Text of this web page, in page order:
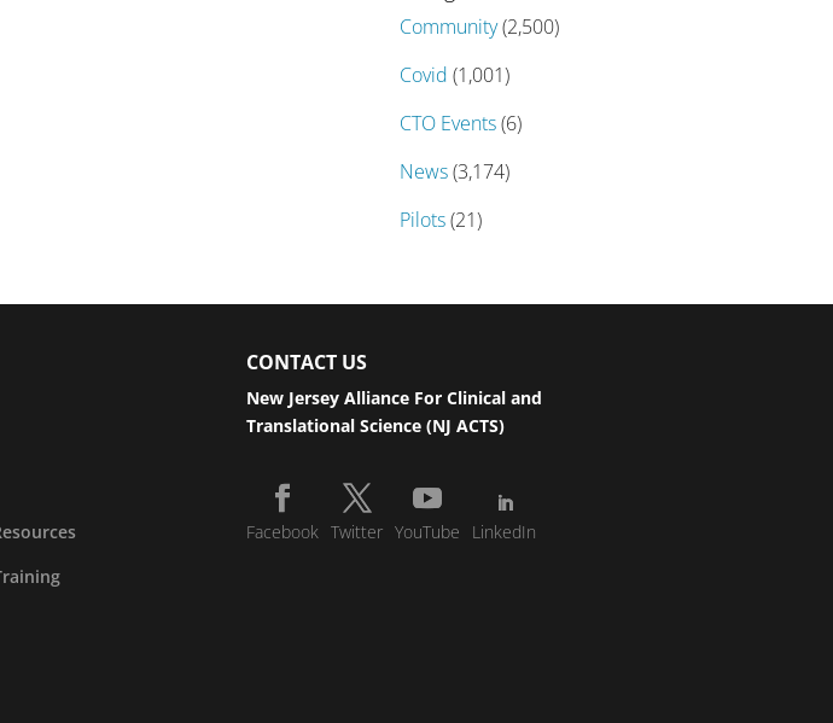
Community(2,500)
Covid (1,001)
CTO Events(6)
News(3,174)
Pilots(21)
CONTACT US
New Jersey Alliance For Clinical and
Translational Science (NJ ACTS)
Facebook Twitter YouTube LinkedIn